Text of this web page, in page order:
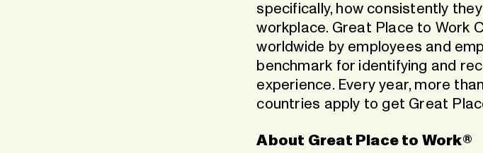
specifically, how consistently
workplace. Great Place to Work
worldwide by employees and
benchmark for identifying and
experience. Every year, more
countries apply to get Great
About Great Place to Work®